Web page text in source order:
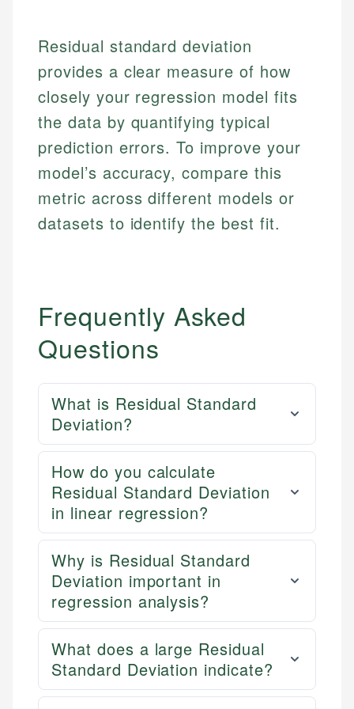
Email
Residual standard deviation
provides a clear measure of how
closely your regression model fits
the data by quantifying typical
prediction errors. To improve your
model’s accuracy, compare this
metric across different models or
datasets to identify the best fit.
Frequently Asked
Questions
What is Residual Standard
Deviation?
How do you calculate
Residual Standard Deviation
in linear regression?
Why is Residual Standard
Deviation important in
regression analysis?
What does a large Residual
Standard Deviation indicate?